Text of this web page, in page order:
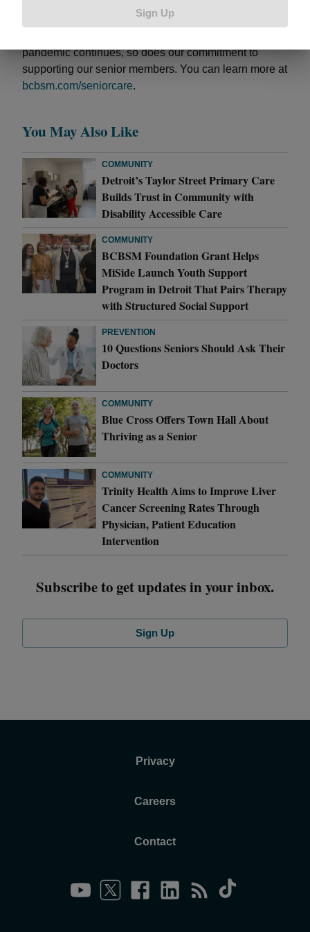
medication and benefits and determined an alternate
solution. After coordination with Jan’s physician, she
pandemic continues, so does our commitment to
supporting our senior members. You can learn more at
bcbsm.com/seniorcare.
You May Also Like
COMMUNITY
Detroit’s Taylor Street Primary Care
Builds Trust in Community with
Disability Accessible Care
COMMUNITY
BCBSM Foundation Grant Helps
MiSide Launch Youth Support
Program in Detroit That Pairs Therapy
with Structured Social Support
PREVENTION
10 Questions Seniors Should Ask Their
Doctors
COMMUNITY
Blue Cross Offers Town Hall About
Thriving as a Senior
COMMUNITY
Trinity Health Aims to Improve Liver
Cancer Screening Rates Through
Physician, Patient Education
Intervention
Subscribe to get updates in your inbox.
Sign Up
Privacy
Careers
Contact
Sign Up